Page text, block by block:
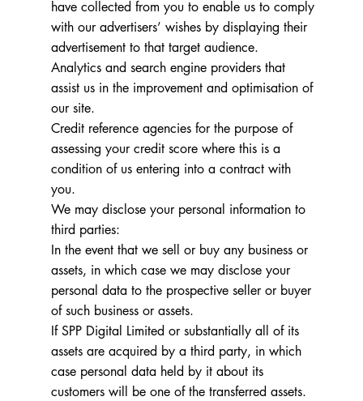
have collected from you to enable us to comply
with our advertisers’ wishes by displaying their
advertisement to that target audience.
Analytics and search engine providers that
assist us in the improvement and optimisation of
our site.
Credit reference agencies for the purpose of
assessing your credit score where this is a
condition of us entering into a contract with
you.
We may disclose your personal information to
third parties:
In the event that we sell or buy any business or
assets, in which case we may disclose your
personal data to the prospective seller or buyer
of such business or assets.
If SPP Digital Limited or substantially all of its
assets are acquired by a third party, in which
case personal data held by it about its
customers will be one of the transferred assets.